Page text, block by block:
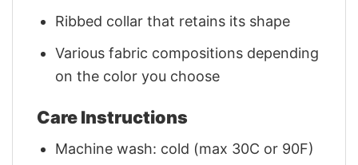
Ribbed collar that retains its shape
Various fabric compositions depending
on the color you choose
Care Instructions
Machine wash: cold (max 30C or 90F)